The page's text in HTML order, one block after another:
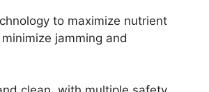
to maximize nutrient
jamming and